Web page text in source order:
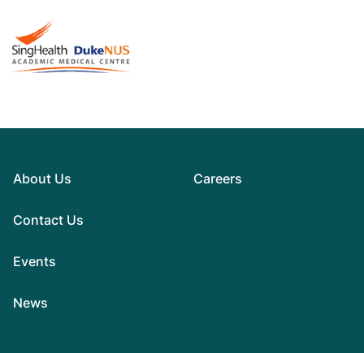
About Us
Contact Us
Events
News
Careers